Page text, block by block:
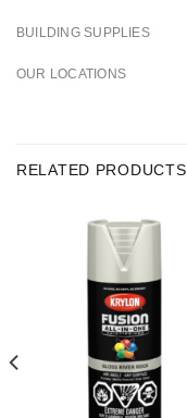
BUILDING SUPPLIES
OUR LOCATIONS
RELATED PRODUCTS